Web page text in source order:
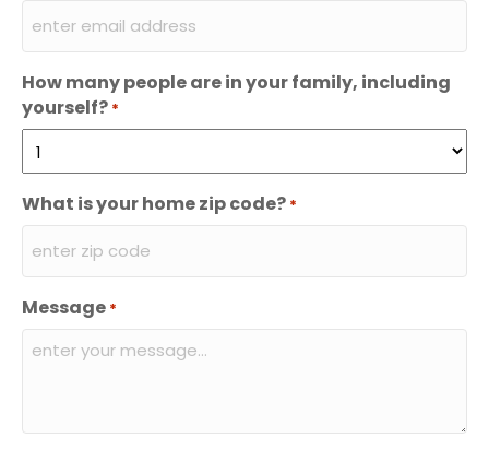
How many people are in your family, including
yourself? *
What is your home zip code? *
Message *